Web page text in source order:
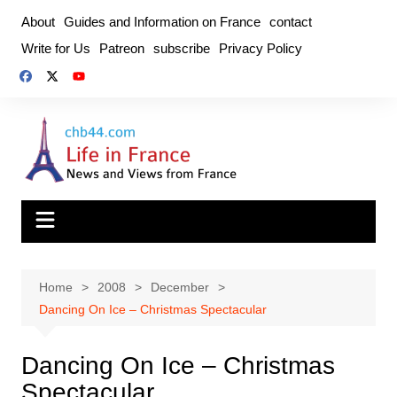
content
About Guides and Information on France contact
Write for Us
Patreon subscribe Privacy Policy
Home 2008
December
Dancing On Ice – Christmas Spectacular
Dancing On Ice – Christmas